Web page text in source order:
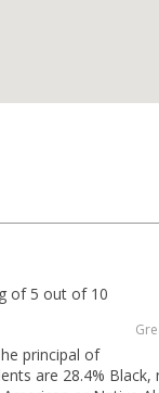
of 5 out of 10
principal of
are 28.4% Black,